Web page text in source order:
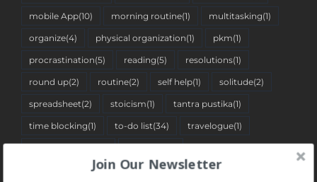
mobile App(10) morning routine(1) multitasking(1)
organize(4) physical organization(1) pkm(1)
procrastination(5) reading(5) resolutions(1)
round up(2) routine(2) self help(1) solitude(2)
spreadsheet(2) stoicism(1) tantra pustika(1)
time blocking(1) to-do list(34) travelogue(1)
Join Our Newsletter